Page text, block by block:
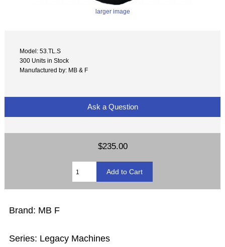
larger image
Model: 53.TL.S
300 Units in Stock
Manufactured by: MB & F
Ask a Question
$235.00
Brand: MB F
Series: Legacy Machines